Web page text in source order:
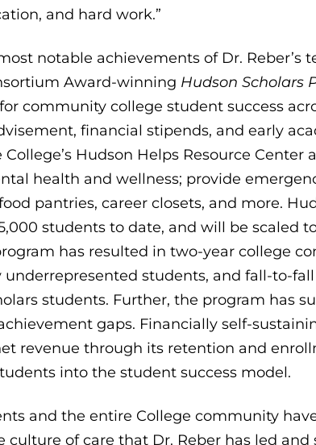
and hard work.”
notable achievements of Dr.
Award-winning Hudson Scholars
community college student success
financial stipends, and early
Hudson Helps Resource
health and wellness; provide
pantries, career closets, and more.
students to date, and will be scaled
has resulted in two-year college
students, and fall-to-
students. Further, the program has
gaps. Financially self-
revenue through its retention and
into the student success model.
and the entire College community
culture of care that Dr. Reber has led and